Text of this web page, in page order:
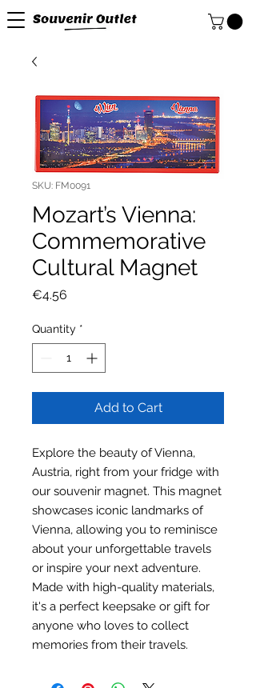
SKU: FM0091
Mozart’s Vienna:
Commemorative
Cultural Magnet
€4.56
Quantity *
Add to Cart
Explore the beauty of Vienna,
Austria, right from your fridge with
our souvenir magnet. This magnet
showcases iconic landmarks of
Vienna, allowing you to reminisce
about your unforgettable travels
or inspire your next adventure.
Made with high-quality materials,
it's a perfect keepsake or gift for
anyone who loves to collect
memories from their travels.